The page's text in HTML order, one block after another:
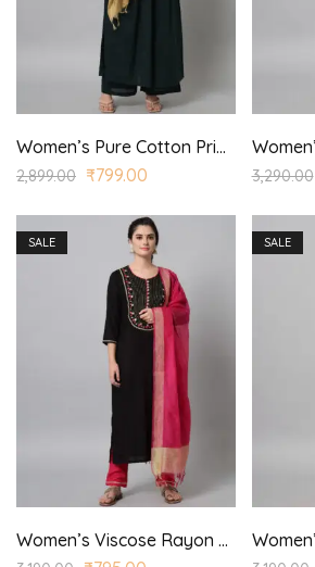
Women’s Pure Cotton Printed Straight Kurta Trouser with Dupatta for Casual, Wedding Wear
2,899.00 ₹799.00 3,290.00
SALE
Women’s Viscose Rayon Embroidered Straight Kurta Trouser with Dupatta for Casual, Wedding Wear
SALE